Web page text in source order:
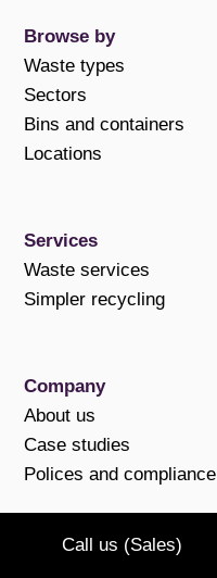
Browse by
Waste types
Sectors
Bins and containers
Locations
Services
Waste services
Simpler recycling
Company
About us
Case studies
Polices and compliance
Call us (Sales)